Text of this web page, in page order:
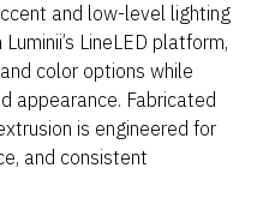
and low-level lighting
LineLED platform,
color options while
appearance. Fabricated
is engineered for
and consistent